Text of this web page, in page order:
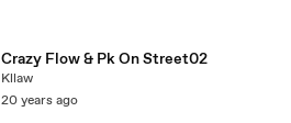
Crazy Flow & Pk On Street02
Kllaw
20 years ago